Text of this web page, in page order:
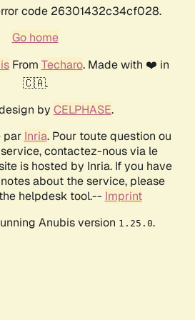
code 26301432c34cf028.
Go home
From Techaro. Made with ❤️ in
🇨🇦.
by CELPHASE.
par Inria. Pour toute question ou
contactez-nous via le
is hosted by Inria. If you have
about the service, please
helpdesk tool.-- Imprint
Anubis version 1.25.0.